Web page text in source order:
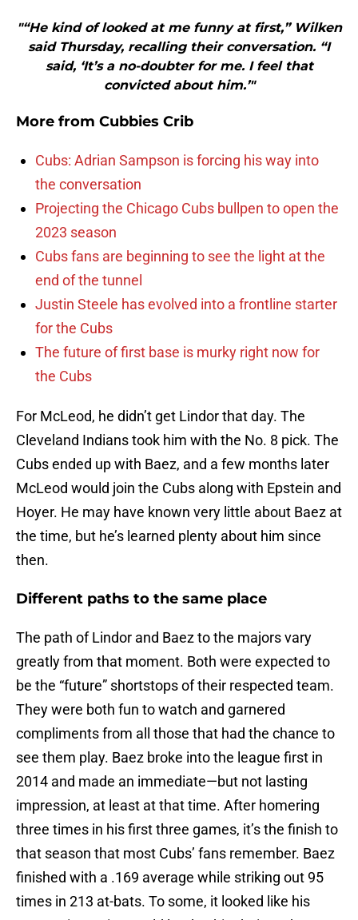
"“He kind of looked at me funny at first,” Wilken
said Thursday, recalling their conversation. “I
said, ‘It’s a no-doubter for me. I feel that
convicted about him.’"
More from Cubbies Crib
Cubs: Adrian Sampson is forcing his way into
the conversation
Projecting the Chicago Cubs bullpen to open the
2023 season
Cubs fans are beginning to see the light at the
end of the tunnel
Justin Steele has evolved into a frontline starter
for the Cubs
The future of first base is murky right now for
the Cubs
For McLeod, he didn’t get Lindor that day. The
Cleveland Indians took him with the No. 8 pick. The
Cubs ended up with Baez, and a few months later
McLeod would join the Cubs along with Epstein and
Hoyer. He may have known very little about Baez at
the time, but he’s learned plenty about him since
then.
Different paths to the same place
The path of Lindor and Baez to the majors vary
greatly from that moment. Both were expected to
be the “future” shortstops of their respected team.
They were both fun to watch and garnered
compliments from all those that had the chance to
see them play. Baez broke into the league first in
2014 and made an immediate—but not lasting
impression, at least at that time. After homering
three times in his first three games, it’s the finish to
that season that most Cubs’ fans remember. Baez
finished with a .169 average while striking out 95
times in 213 at-bats. To some, it looked like his